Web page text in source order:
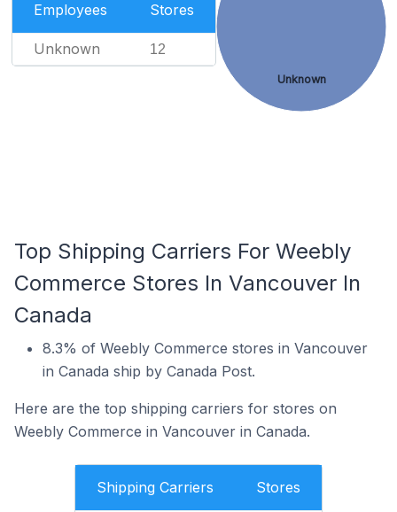
Employees Stores
Unknown 12
Unknown
Top Shipping Carriers For Weebly
Commerce Stores In Vancouver In
Canada
8.3% of Weebly Commerce stores in Vancouver
in Canada ship by Canada Post.
Here are the top shipping carriers for stores on
Weebly Commerce in Vancouver in Canada.
Shipping Carriers Stores